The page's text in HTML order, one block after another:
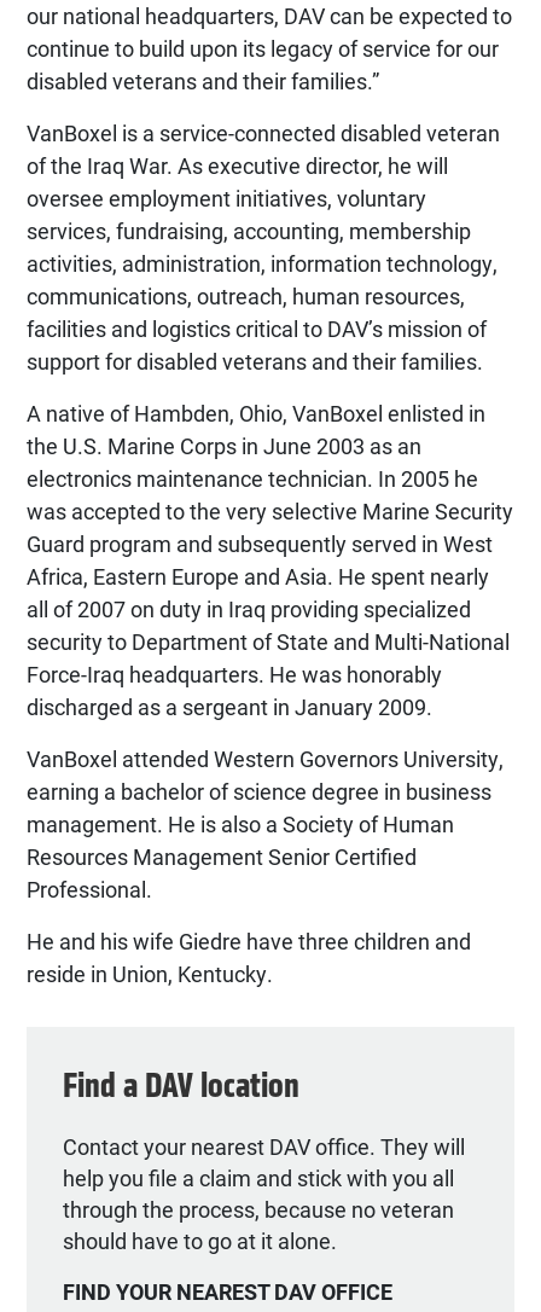
our national headquarters, DAV can be expected to
continue to build upon its legacy of service for our
disabled veterans and their families.”
VanBoxel is a service-connected disabled veteran
of the Iraq War. As executive director, he will
oversee employment initiatives, voluntary
services, fundraising, accounting, membership
activities, administration, information technology,
communications, outreach, human resources,
facilities and logistics critical to DAV’s mission of
support for disabled veterans and their families.
A native of Hambden, Ohio, VanBoxel enlisted in
the U.S. Marine Corps in June 2003 as an
electronics maintenance technician. In 2005 he
was accepted to the very selective Marine Security
Guard program and subsequently served in West
Africa, Eastern Europe and Asia. He spent nearly
all of 2007 on duty in Iraq providing specialized
security to Department of State and Multi-National
Force-Iraq headquarters. He was honorably
discharged as a sergeant in January 2009.
VanBoxel attended Western Governors University,
earning a bachelor of science degree in business
management. He is also a Society of Human
Resources Management Senior Certified
Professional.
He and his wife Giedre have three children and
reside in Union, Kentucky.
Find a DAV location
Contact your nearest DAV office. They will
help you file a claim and stick with you all
through the process, because no veteran
should have to go at it alone.
FIND YOUR NEAREST DAV OFFICE